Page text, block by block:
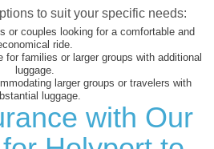
to suit your specific needs:
or couples looking for a comfortable and
ride.
for families or larger groups with additional
luggage.
larger groups or travelers with
luggage.
with Our